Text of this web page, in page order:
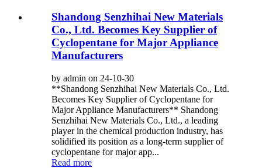
Shandong Senzhihai New Materials
Co., Ltd. Becomes Key Supplier of
Cyclopentane for Major Appliance
Manufacturers
by admin on 24-10-30
**Shandong Senzhihai New Materials Co., Ltd.
Becomes Key Supplier of Cyclopentane for
Major Appliance Manufacturers** Shandong
Senzhihai New Materials Co., Ltd., a leading
player in the chemical production industry, has
solidified its position as a long-term supplier of
cyclopentane for major app...
Read more